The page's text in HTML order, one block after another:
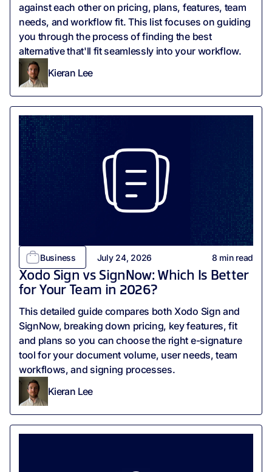
against each other on pricing, plans, features, team
needs, and workflow fit. This list focuses on guiding
you through the process of finding the best
alternative that'll fit seamlessly into your workflow.
Kieran Lee
Business July 24, 2026 8 min read
Xodo Sign vs SignNow: Which Is Better
for Your Team in 2026?
This detailed guide compares both Xodo Sign and
SignNow, breaking down pricing, key features, fit
and plans so you can choose the right e-signature
tool for your document volume, user needs, team
workflows, and signing processes.
Kieran Lee